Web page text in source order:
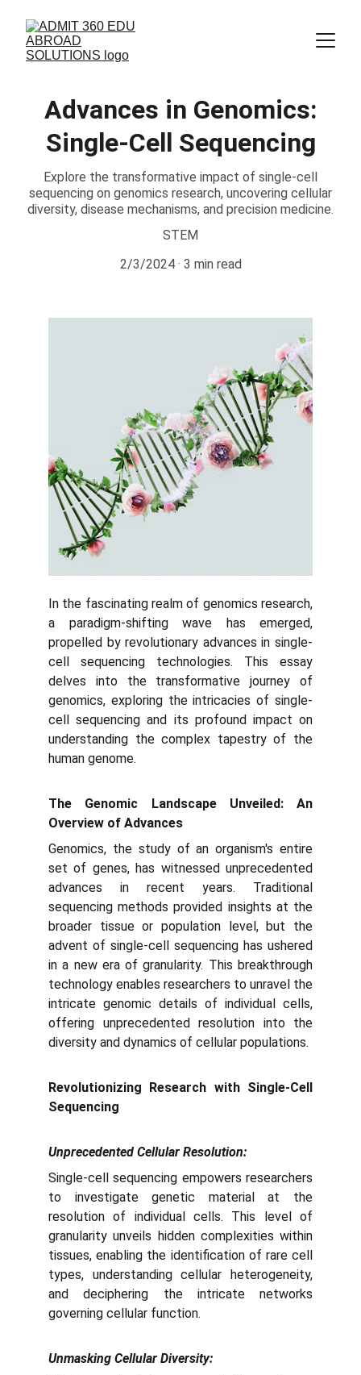
Advances in Genomics:
Single-Cell Sequencing
Explore the transformative impact of single-cell
sequencing on genomics research, uncovering cellular
diversity, disease mechanisms, and precision medicine.
STEM
2/3/2024
3 min read
In the fascinating realm of genomics research,
a paradigm-shifting wave has emerged,
propelled by revolutionary advances in single-
cell sequencing technologies. This essay
delves into the transformative journey of
genomics, exploring the intricacies of single-
cell sequencing and its profound impact on
understanding the complex tapestry of the
human genome.
The Genomic Landscape Unveiled: An
Overview of Advances
Genomics, the study of an organism's entire
set of genes, has witnessed unprecedented
advances in recent years. Traditional
sequencing methods provided insights at the
broader tissue or population level, but the
advent of single-cell sequencing has ushered
in a new era of granularity. This breakthrough
technology enables researchers to unravel the
intricate genomic details of individual cells,
offering unprecedented resolution into the
diversity and dynamics of cellular populations.
Revolutionizing Research with Single-Cell
Sequencing
Unprecedented Cellular Resolution:
Single-cell sequencing empowers researchers
to investigate genetic material at the
resolution of individual cells. This level of
granularity unveils hidden complexities within
tissues, enabling the identification of rare cell
types, understanding cellular heterogeneity,
and deciphering the intricate networks
governing cellular function.
Unmasking Cellular Diversity: